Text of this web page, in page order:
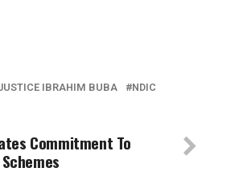
IBRAHIM BUBA NDIC
Commitment To